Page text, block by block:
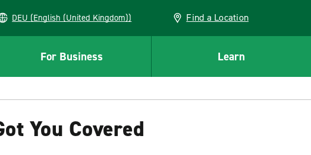
DEU (English (United Kingdom)) Find a Location
For Business Learn
You Covered